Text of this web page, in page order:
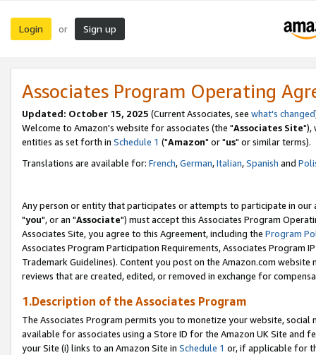
Login or Sign up
Associates Program Operating
Updated: October 15, 2025 (Current Associates, see what's changed
Welcome to Amazon's website for associates (the "Associates Site"),
entities as set forth in Schedule 1 ("Amazon" or "us" or similar terms).
Translations are available for: French,German,Italian,Spanish and
Any person or entity that participates or attempts to participate in our
"you", or an "Associate") must accept this Associates Program
Associates Site, you agree to this Agreement, including the Program
Associates Program Participation Requirements, Associates Program
Trademark Guidelines). Content you post on the Amazon.com
reviews that are created, edited, or removed in exchange for
1.Description of the Associates Program
The Associates Program permits you to monetize your website,
available for associates using a Store ID for the Amazon UK Site and
your Site (i) links to an Amazon Site in Schedule 1 or, if applicable for